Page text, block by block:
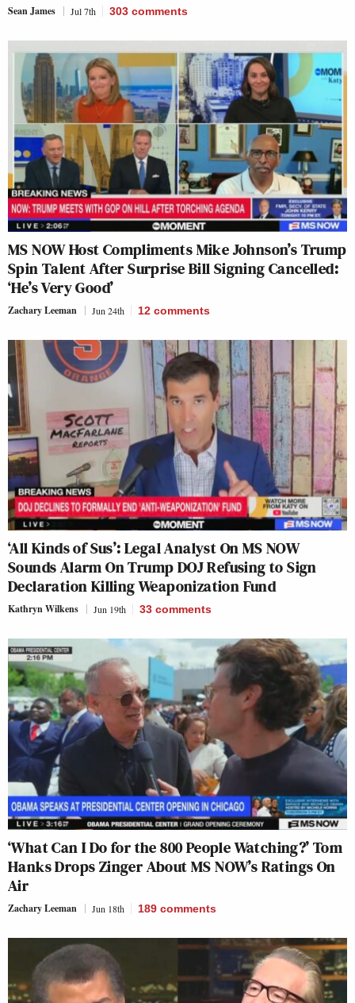
Sean James Jul 7th 303 comments
MS NOW Host Compliments Mike Johnson’s Trump
Spin Talent After Surprise Bill Signing Cancelled:
‘He’s Very Good’
Zachary Leeman Jun 24th 12 comments
‘All Kinds of Sus’: Legal Analyst On MS NOW
Sounds Alarm On Trump DOJ Refusing to Sign
Declaration Killing Weaponization Fund
Kathryn Wilkens Jun 19th 33 comments
‘What Can I Do for the 800 People Watching?’ Tom
Hanks Drops Zinger About MS NOW’s Ratings On
Air
Zachary Leeman Jun 18th 189 comments